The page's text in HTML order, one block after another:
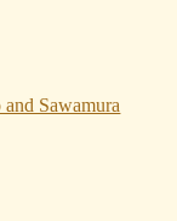
Sawamura